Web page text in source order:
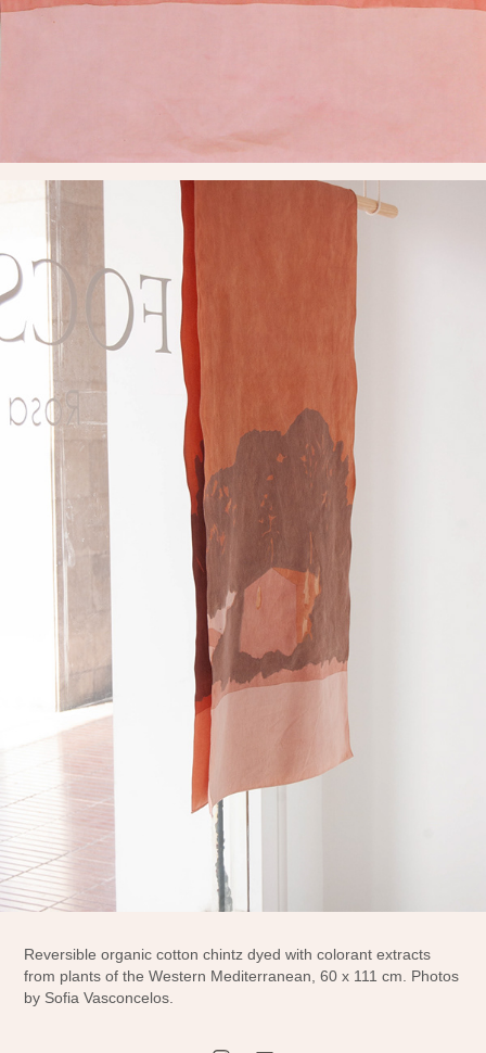
Reversible organic cotton chintz dyed with colorant extracts
from plants of the Western Mediterranean, 60 x 111 cm. Photos
by Sofia Vasconcelos.